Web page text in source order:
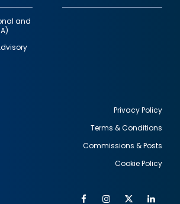
and
Privacy Policy
Terms & Conditions
Commissions & Posts
Cookie Policy
FacebookInstagram
Twitter